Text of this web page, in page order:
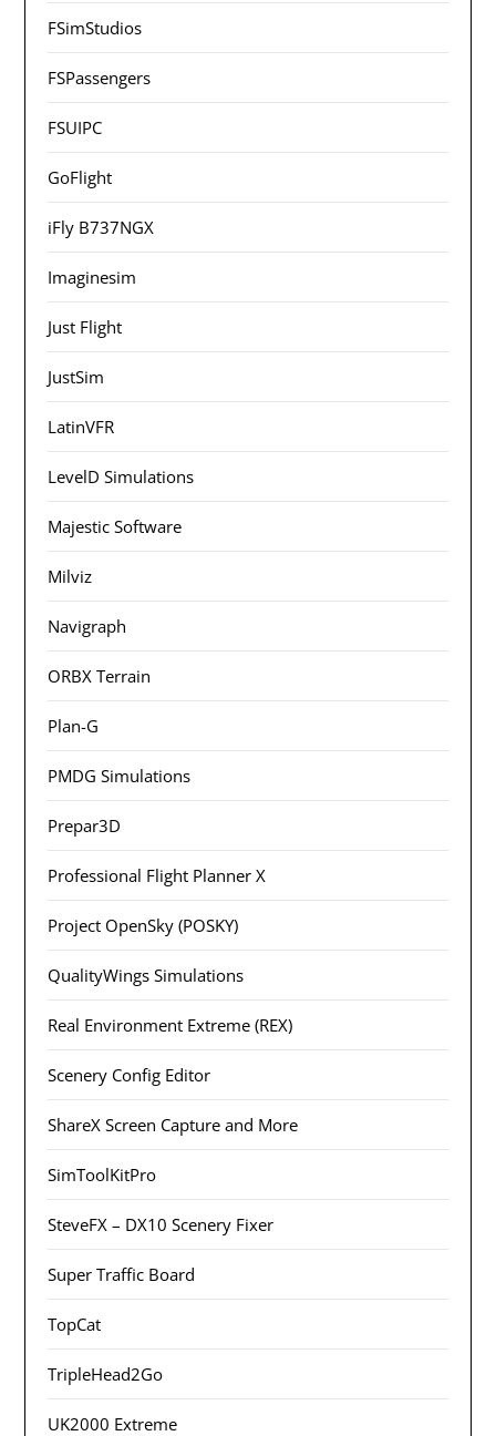
FSimStudios
FSPassengers
FSUIPC
GoFlight
iFly B737NGX
Imaginesim
Just Flight
JustSim
LatinVFR
LevelD Simulations
Majestic Software
Milviz
Navigraph
ORBX Terrain
Plan-G
PMDG Simulations
Prepar3D
Professional Flight Planner X
Project OpenSky (POSKY)
QualityWings Simulations
Real Environment Extreme (REX)
Scenery Config Editor
ShareX Screen Capture and More
SimToolKitPro
SteveFX – DX10 Scenery Fixer
Super Traffic Board
TopCat
TripleHead2Go
UK2000 Extreme